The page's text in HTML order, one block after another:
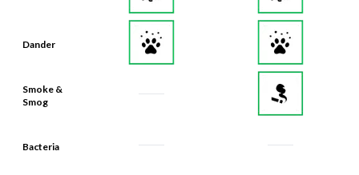
Dander
Smoke &
Smog
Bacteria